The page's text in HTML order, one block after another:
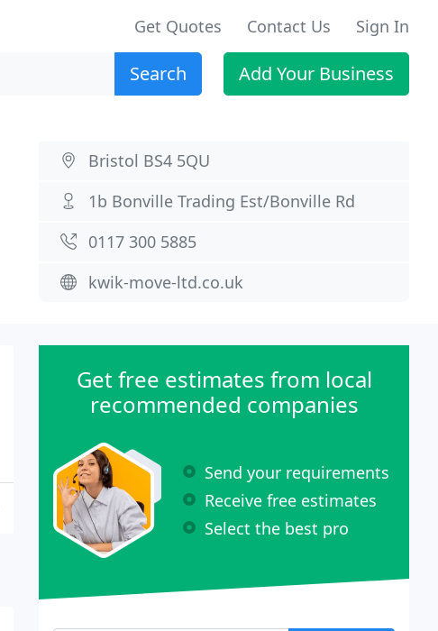
Get Quotes Contact Us Sign In
Search Add Your Business
Bristol BS4 5QU
1b Bonville Trading Est/Bonville Rd
0117 300 5885
kwik-move-ltd.co.uk
Get free estimates from local
recommended companies
Send your requirements
Receive free estimates
Select the best pro